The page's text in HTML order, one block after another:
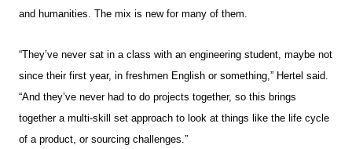
and humanities. The mix is new for many of them.
“They’ve never sat in a class with an engineering student, maybe not
since their first year, in freshmen English or something,” Hertel said.
“And they’ve never had to do projects together, so this brings
together a multi-skill set approach to look at things like the life cycle
of a product, or sourcing challenges.”